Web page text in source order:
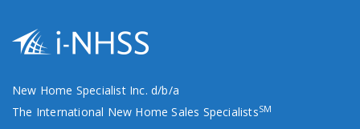
New Home Specialist Inc. d/b/a
The International New Home Sales SpecialistsSM